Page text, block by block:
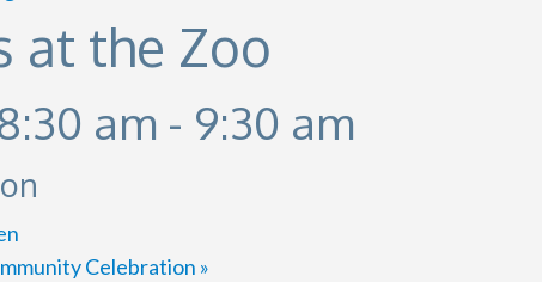
at the Zoo
am - 9:30 am
Celebration »